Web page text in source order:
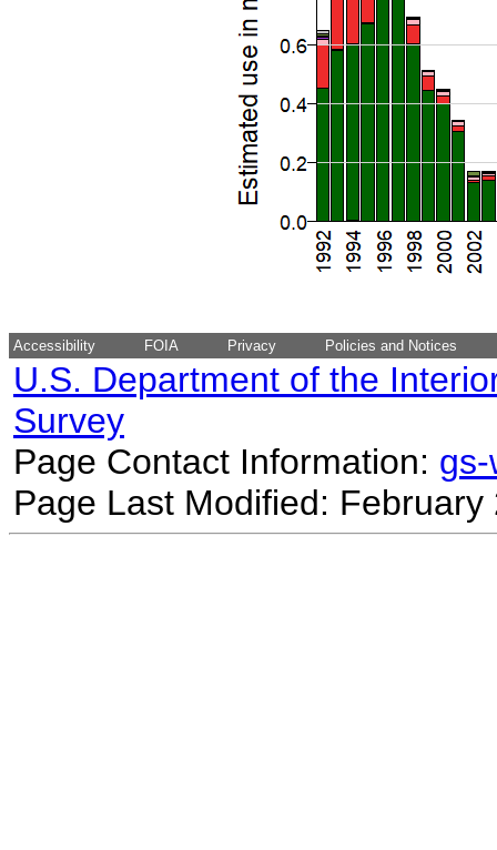
Accessibility FOIA Privacy Policies and Notices
U.S. Department of the
Survey
Page Contact Information:
Page Last Modified: